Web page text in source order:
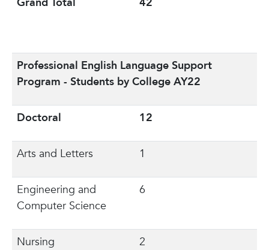
Professional English Language Support
Program - Students by College AY22
Doctoral 12
Arts and Letters 1
Engineering and
Computer Science
6
Nursing 2